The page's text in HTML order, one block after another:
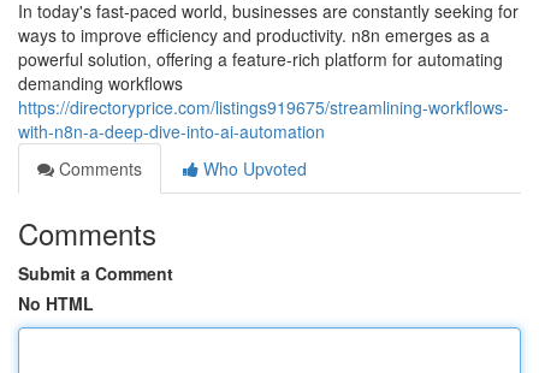
In today's fast-paced world, businesses are constantly seeking for
ways to improve efficiency and productivity. n8n emerges as a
powerful solution, offering a feature-rich platform for automating
demanding workflows
https://directoryprice.com/listings919675/streamlining-workflows-
with-n8n-a-deep-dive-into-ai-automation
Comments
Who Upvoted
Comments
Submit a Comment
No HTML